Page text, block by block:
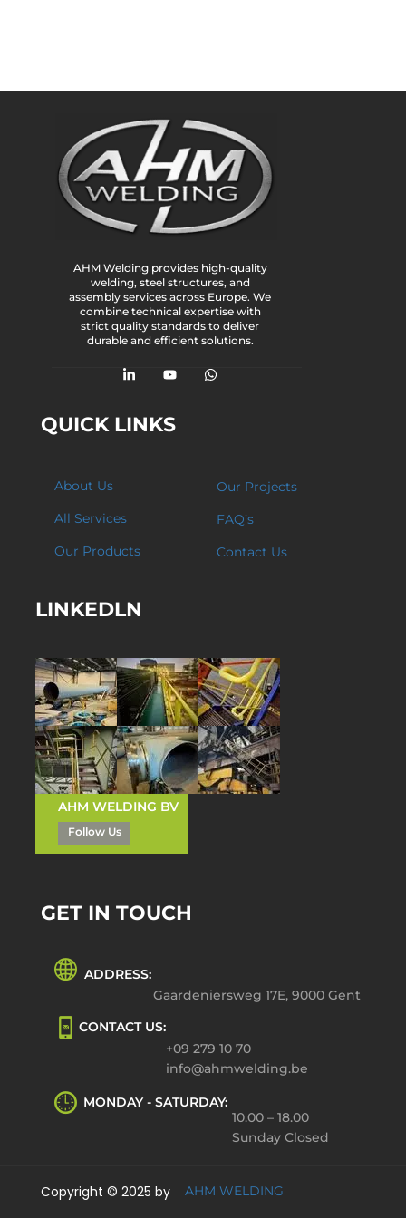
AHM Welding provides high-quality
welding, steel structures, and
assembly services across Europe. We
combine technical expertise with
strict quality standards to deliver
durable and efficient solutions.
QUICK LINKS
About Us
All Services
Our Products
Our Projects
FAQ’s
Contact Us
LINKEDLN
AHM WELDING BV
Follow Us
GET IN TOUCH
ADDRESS:
Gaardeniersweg 17E, 9000 Gent
CONTACT US:
+09 279 10 70
info@ahmwelding.be
MONDAY - SATURDAY:
10.00 – 18.00
Sunday Closed
Copyright © 2025 by AHM WELDING